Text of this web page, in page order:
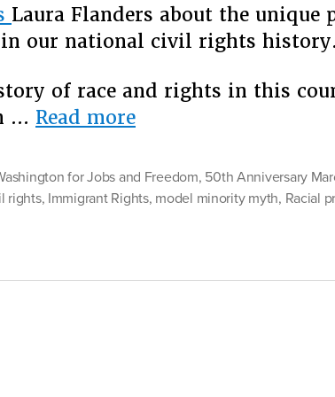
the
Laura Flanders about the unique
in our national civil rights history.
of race and rights in this
… Read more“Race
Black
and
Reasons
for Jobs and Freedom, 50th Anniversary
rights, Immigrant Rights, model minority myth, Racial